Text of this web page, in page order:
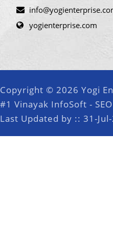
yogienterprise.com
Copyright © 2026 Yogi
#1 Vinayak InfoSoft -
Last Updated by :: 31-